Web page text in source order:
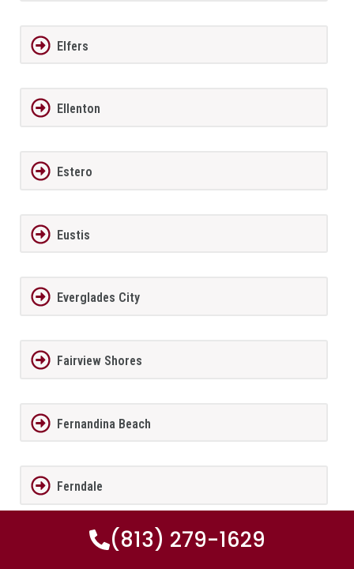
Elfers
Ellenton
Estero
Eustis
Everglades City
Fairview Shores
Fernandina Beach
Ferndale
FernPark (813) 279-1629